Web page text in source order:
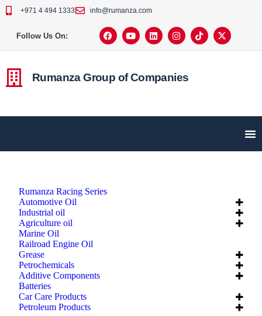
+971 4 494 1333 info@rumanza.com
Follow Us On:
Rumanza Group of Companies
Rumanza Racing Series
Automotive Oil
Industrial oil
Agriculture oil
Marine Oil
Railroad Engine Oil
Grease
Petrochemicals
Additive Components
Batteries
Car Care Products
Petroleum Products